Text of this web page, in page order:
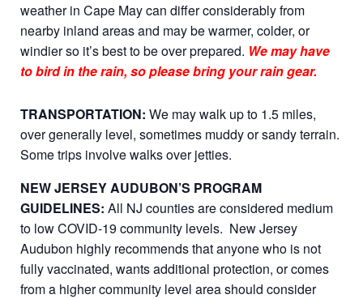
weather in Cape May can differ considerably from
nearby inland areas and may be warmer, colder, or
windier so it’s best to be over prepared. We may have
to bird in the rain, so please bring your rain gear.
TRANSPORTATION: We may walk up to 1.5 miles,
over generally level, sometimes muddy or sandy terrain.
Some trips involve walks over jetties.
NEW JERSEY AUDUBON’S PROGRAM
GUIDELINES: All NJ counties are considered medium
to low COVID-19 community levels. New Jersey
Audubon highly recommends that anyone who is not
fully vaccinated, wants additional protection, or comes
from a higher community level area should consider